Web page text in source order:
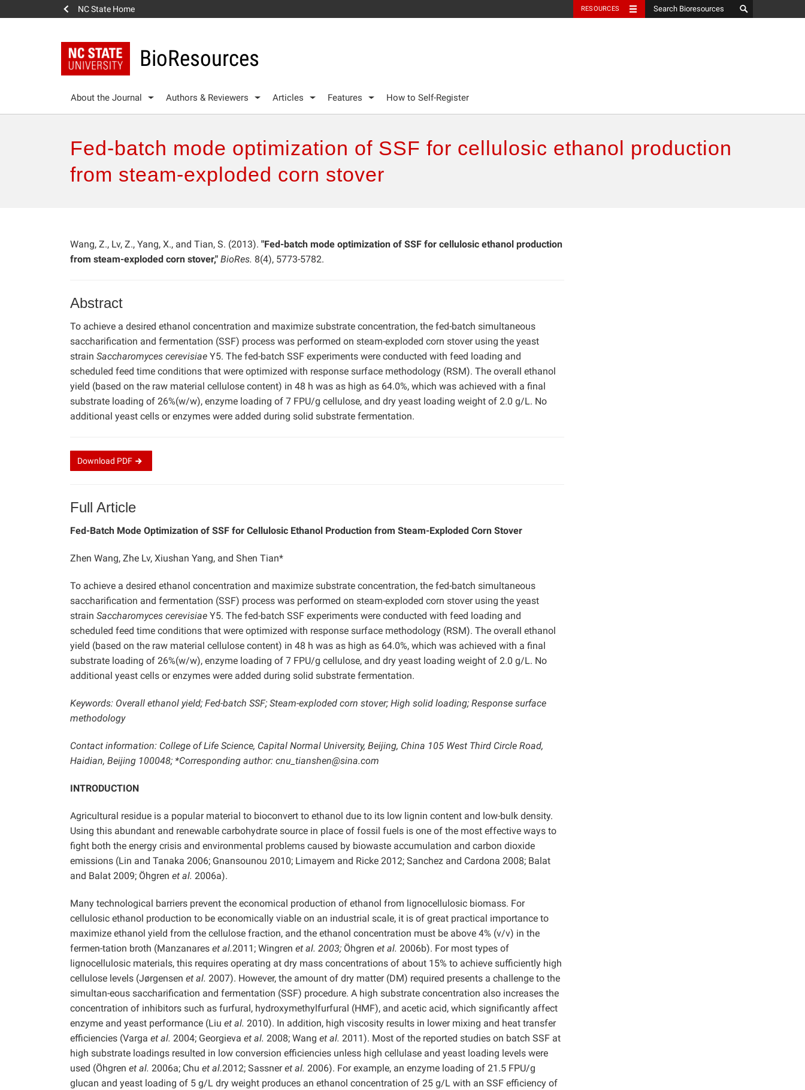
NC State Home RESOURCES
BioResources
About the Journal Authors & Reviewers Articles Features How to Self-Register
Fed-batch mode optimization of SSF for cellulosic ethanol production
from steam-exploded corn stover
Wang, Z., Lv, Z., Yang, X., and Tian, S. (2013). "Fed-batch mode optimization of SSF for cellulosic ethanol production
from steam-exploded corn stover," BioRes. 8(4), 5773-5782.
Abstract
To achieve a desired ethanol concentration and maximize substrate concentration, the fed-batch simultaneous
saccharification and fermentation (SSF) process was performed on steam-exploded corn stover using the yeast
strain Saccharomyces cerevisiae Y5. The fed-batch SSF experiments were conducted with feed loading and
scheduled feed time conditions that were optimized with response surface methodology (RSM). The overall ethanol
yield (based on the raw material cellulose content) in 48 h was as high as 64.0%, which was achieved with a final
substrate loading of 26%(w/w), enzyme loading of 7 FPU/g cellulose, and dry yeast loading weight of 2.0 g/L. No
additional yeast cells or enzymes were added during solid substrate fermentation.
Download PDF
Full Article
Fed-Batch Mode Optimization of SSF for Cellulosic Ethanol Production from Steam-Exploded Corn Stover
Zhen Wang, Zhe Lv, Xiushan Yang, and Shen Tian*
To achieve a desired ethanol concentration and maximize substrate concentration, the fed-batch simultaneous
saccharification and fermentation (SSF) process was performed on steam-exploded corn stover using the yeast
strain Saccharomyces cerevisiae Y5. The fed-batch SSF experiments were conducted with feed loading and
scheduled feed time conditions that were optimized with response surface methodology (RSM). The overall ethanol
yield (based on the raw material cellulose content) in 48 h was as high as 64.0%, which was achieved with a final
substrate loading of 26%(w/w), enzyme loading of 7 FPU/g cellulose, and dry yeast loading weight of 2.0 g/L. No
additional yeast cells or enzymes were added during solid substrate fermentation.
Keywords: Overall ethanol yield; Fed-batch SSF; Steam-exploded corn stover; High solid loading; Response surface
methodology
Contact information: College of Life Science, Capital Normal University, Beijing, China 105 West Third Circle Road,
Haidian, Beijing 100048; *Corresponding author: cnu_tianshen@sina.com
INTRODUCTION
Agricultural residue is a popular material to bioconvert to ethanol due to its low lignin content and low-bulk density.
Using this abundant and renewable carbohydrate source in place of fossil fuels is one of the most effective ways to
fight both the energy crisis and environmental problems caused by biowaste accumulation and carbon dioxide
emissions (Lin and Tanaka 2006; Gnansounou 2010; Limayem and Ricke 2012; Sanchez and Cardona 2008; Balat
and Balat 2009; Öhgren et al. 2006a).
Many technological barriers prevent the economical production of ethanol from lignocellulosic biomass. For
cellulosic ethanol production to be economically viable on an industrial scale, it is of great practical importance to
maximize ethanol yield from the cellulose fraction, and the ethanol concentration must be above 4% (v/v) in the
fermen-tation broth (Manzanares et al.2011; Wingren et al. 2003; Öhgren et al. 2006b). For most types of
lignocellulosic materials, this requires operating at dry mass concentrations of about 15% to achieve sufficiently high
cellulose levels (Jørgensen et al. 2007). However, the amount of dry matter (DM) required presents a challenge to the
simultan-eous saccharification and fermentation (SSF) procedure. A high substrate concentration also increases the
concentration of inhibitors such as furfural, hydroxymethylfurfural (HMF), and acetic acid, which significantly affect
enzyme and yeast performance (Liu et al. 2010). In addition, high viscosity results in lower mixing and heat transfer
efficiencies (Varga et al. 2004; Georgieva et al. 2008; Wang et al. 2011). Most of the reported studies on batch SSF at
high substrate loadings resulted in low conversion efficiencies unless high cellulase and yeast loading levels were
used (Öhgren et al. 2006a; Chu et al.2012; Sassneret al. 2006). For example, an enzyme loading of 21.5 FPU/g
glucan and yeast loading of 5 g/L dry weight produces an ethanol concentration of 25 g/L with an SSF efficiency of